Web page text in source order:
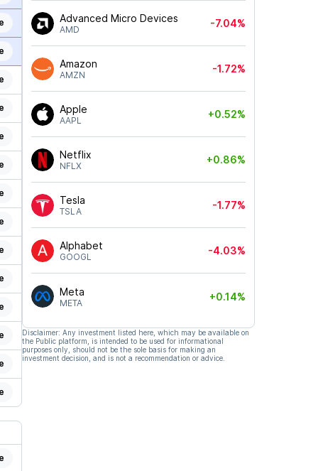
Advanced Micro Devices
AMD
-7.04%
Amazon
AMZN
-1.72%
Apple
AAPL
+0.52%
Netflix
NFLX
+0.86%
Tesla
TSLA
-1.77%
Alphabet
GOOGL
-4.03%
Meta
META
+0.14%
Disclaimer: Any investment listed here, which may be available on
the Public platform, is intended to be used for informational
purposes only, should not be the sole basis for making an
investment decision, and is not a recommendation or advice.